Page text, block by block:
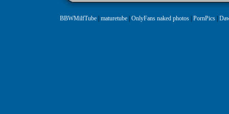
BBWMilfTube| maturetube| OnlyFans naked photos| PornPics|